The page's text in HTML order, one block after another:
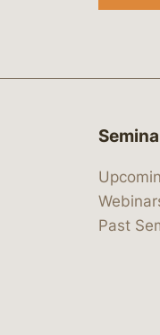
Past